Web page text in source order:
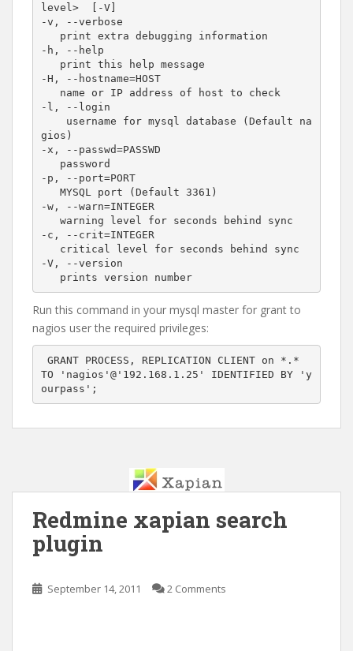
level>  [-V]
-v, --verbose
-h, --help
-H, --hostname=HOST
-l, --login
gios)
-x, --passwd=PASSWD
-p, --port=PORT
-w, --warn=INTEGER
-c, --crit=INTEGER
-V, --version
   prints version number
Run this command in your mysql master for grant to
nagios user the required privileges:
TO 'nagios'@'192.168.1.25' IDENTIFIED BY 'y
ourpass';
Redmine xapian search
plugin
September 14, 2011 2 Comments